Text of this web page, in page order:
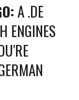
A .DE
ENGINES